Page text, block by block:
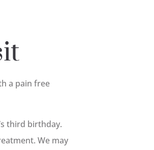
a pain free
third birthday.
We may